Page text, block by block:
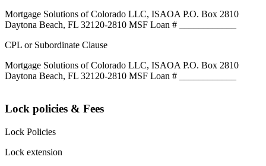
Mortgage Solutions of Colorado LLC, ISAOA P.O. Box 2810
Daytona Beach, FL 32120-2810 MSF Loan # ____________
CPL or Subordinate Clause
Mortgage Solutions of Colorado LLC, ISAOA P.O. Box 2810
Daytona Beach, FL 32120-2810 MSF Loan # ____________
Lock policies & Fees
Lock Policies
Lock extension